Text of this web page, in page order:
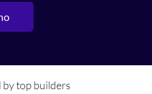
by top builders